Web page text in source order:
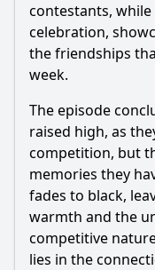
contestants,
celebration,
the friendships
week.
The episode
raised high, as
competition, but
memories they
fades to black,
warmth and the
competitive
lies in the